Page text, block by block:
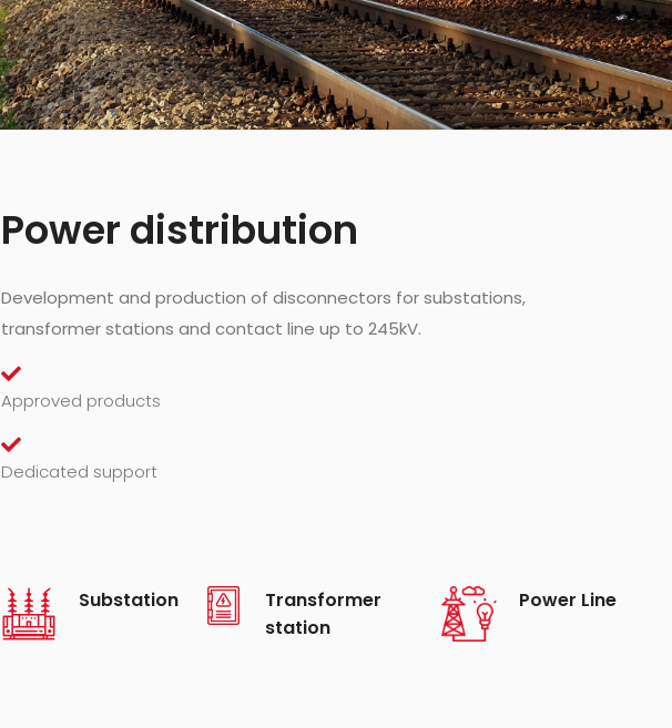
Power distribution
Development and production of disconnectors for substations,
transformer stations and contact line up to 245kV.
Approved products
Dedicated support
Substation
Transformer
station
Power Line